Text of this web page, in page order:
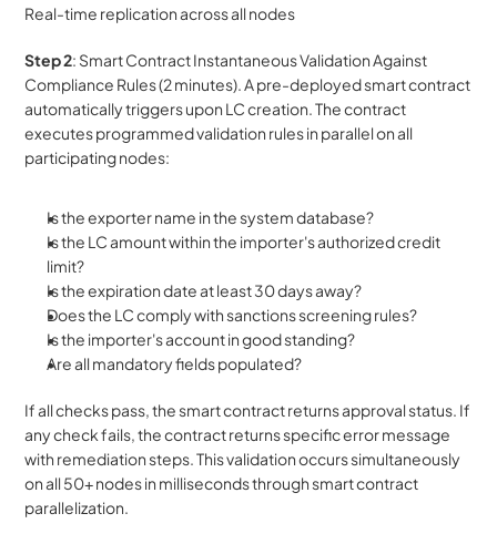
Real-time replication across all nodes
Step 2: Smart Contract Instantaneous Validation Against
Compliance Rules (2 minutes). A pre-deployed smart contract
automatically triggers upon LC creation. The contract
executes programmed validation rules in parallel on all
participating nodes:
Is the exporter name in the system database?
Is the LC amount within the importer's authorized credit
limit?
Is the expiration date at least 30 days away?
Does the LC comply with sanctions screening rules?
Is the importer's account in good standing?
Are all mandatory fields populated?
If all checks pass, the smart contract returns approval status. If
any check fails, the contract returns specific error message
with remediation steps. This validation occurs simultaneously
on all 50+ nodes in milliseconds through smart contract
parallelization.